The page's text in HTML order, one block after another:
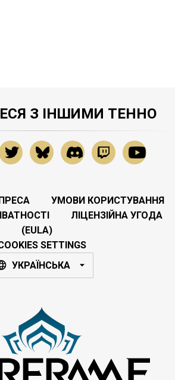
З ІНШИМИ ТЕННО
УМОВИ КОРИСТУВАННЯ
ЛІЦЕНЗІЙНА УГОДА
(EULA)
SETTINGS
УКРАЇНСЬКА